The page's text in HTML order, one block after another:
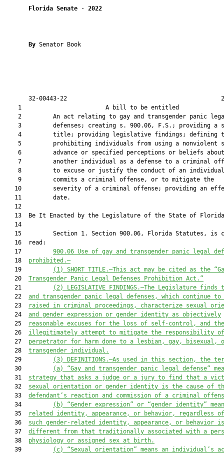
Florida Senate - 2022
By Senator Book
32-00443-22
1                        A bill to be
2         An act relating to gay and transgender panic
3         defenses; creating s. 900.06, F.S.; providing a
4         title; providing legislative findings; defining
5         prohibiting individuals from using a nonviolent
    6         advance or specified perceptions or beliefs about
7         another individual as a defense to a criminal
8         to excuse or justify the conduct of an
    9         commits a criminal offense, or to mitigate the
10         severity of a criminal offense; providing an
   11         date.
   12
13  Be It Enacted by the Legislature of the State of
   14
15         Section 1. Section 900.06, Florida Statutes, is
   16  read:
   17
900.06 Use of gay and transgender panic legal
   18
prohibited .—
   19
(1)
SHORT TITLE.—This act may be cited as the
   20
Transgender Panic Legal Defenses Prohibition Act.”
   21
(2)
LEGISLATIVE FINDINGS.—The Legislature finds
   22
and transgender panic legal defenses, which continue to
   23
raised in criminal proceedings, characterize sexual
   24
and gender expression or gender identity as objectively
   25
reasonable excuses for the loss of self-control, and
   26
illegitimately attempt to mitigate the responsibility
   27
perpetrator for harm done to a lesbian, gay, bisexual,
   28
transgender individual.
   29
(3)
DEFINITIONS.—As used in this section, the
   30
(a)
“Gay and transgender panic legal defense”
   31
strategy that asks a judge or a jury to find that a
   32
sexual orientation or gender identity is the cause of
   33
defendant’s reaction and commission of a criminal
   34
(b) “Gender expression” or “gender identity”
   35
related identity, appearance, or behavior, regardless of
   36
such gender-related identity, appearance, or behavior is
   37
different from that traditionally associated with a
   38
physiology or assigned sex at birth.
   39
(c)
“Sexual orientation” means an individual’s